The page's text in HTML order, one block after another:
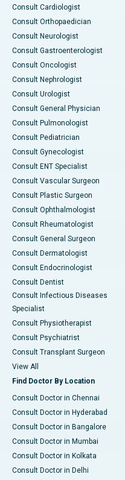
Consult Cardiologist
Consult Orthopaedician
Consult Neurologist
Consult Gastroenterologist
Consult Oncologist
Consult Nephrologist
Consult Urologist
Consult General Physician
Consult Pulmonologist
Consult Pediatrician
Consult Gynecologist
Consult ENT Specialist
Consult Vascular Surgeon
Consult Plastic Surgeon
Consult Ophthalmologist
Consult Rheumatologist
Consult General Surgeon
Consult Dermatologist
Consult Endocrinologist
Consult Dentist
Consult Infectious Diseases
Specialist
Consult Physiotherapist
Consult Psychiatrist
Consult Transplant Surgeon
View All
Find Doctor By Location
Consult Doctor in Chennai
Consult Doctor in Hyderabad
Consult Doctor in Bangalore
Consult Doctor in Mumbai
Consult Doctor in Kolkata
Consult Doctor in Delhi